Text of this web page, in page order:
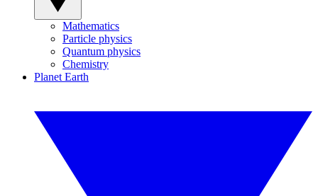
Mathematics
Particle physics
Quantum physics
Chemistry
Planet Earth